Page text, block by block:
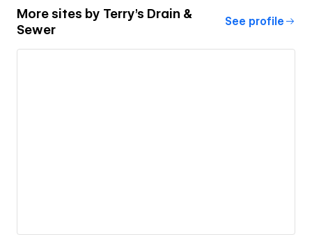
More sites by Terry's Drain &
Sewer
See profile